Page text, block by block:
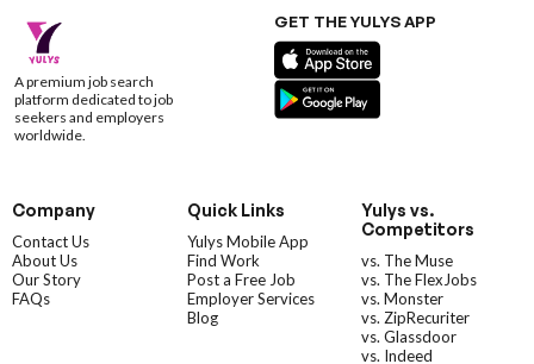
A premium job search
platform dedicated to job
seekers and employers
worldwide.
GET THE YULYS APP
Company
Contact Us
About Us
Our Story
FAQs
Quick Links
Yulys Mobile App
Find Work
Post a Free Job
Employer Services
Blog
Yulys vs.
Competitors
vs. The Muse
vs. The FlexJobs
vs. Monster
vs. ZipRecuriter
vs. Glassdoor
vs. Indeed